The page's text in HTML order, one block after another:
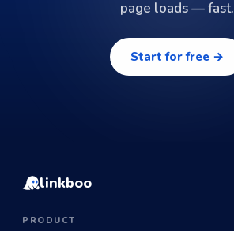
page loads — fast.
Start for free →
linkboo
PRODUCT